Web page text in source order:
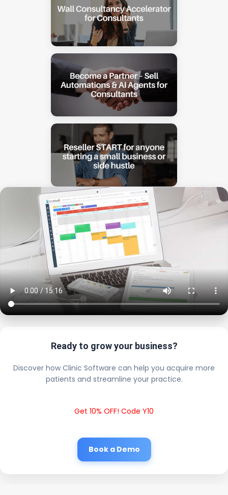
Ready to grow your business?
Discover how Clinic Software can help you acquire more
patients and streamline your practice.
Get 10% OFF! Code Y10
Book a Demo